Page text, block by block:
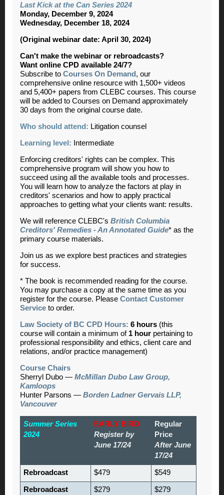
Last Kick at the Can Series 2024
Monday, December 9, 2024
Wednesday, December 18, 2024
(Original webinar date: April 30, 2024)
Can't make the webinar or rebroadcasts?
Want online CPD available 24/7?
Subscribe to Courses On Demand , our
comprehensive online resource with 1,500+ videos
and 5,400+ papers from CLEBC courses. This course
will be added to Courses on Demand approximately
30 days from the original course date.
Who should attend: Litigation counsel
Learning level: Intermediate
Enforcing creditors' rights can be complex. This
comprehensive program will show you how to
succeed using all the available tools and processes.
You will learn how to analyze the factors at play in
creditors' scenarios and how to apply practical
approaches to getting what your clients want: results.
We will reference CLEBC's British Columbia
Creditors' Remedies - An Annotated Guide* as the
primary course materials.
Join us as we explore best practices and strategies
for success.
* The book is recommended reading for the course.
You may purchase a copy at the same time as you
register for the course. Please Contact Customer
Service to order.
Law Society of BC CPD Hours: 6 hours (this
course will contain a minimum of 1 hour pertaining to
professional responsibility and ethics, client care and
relations, and/or practice management)
Course Chairs
Sherryl Dubo — McMillan Dubo Law Group,
Kamloops
Hunter Parsons — Borden Ladner Gervais LLP,
Vancouver
Summer Series
2024
EARLY BIRD
Register by
June 17/24
Regular
Price
After June
17/24
Rebroadcast $479 $549
Rebroadcast
$279 $279